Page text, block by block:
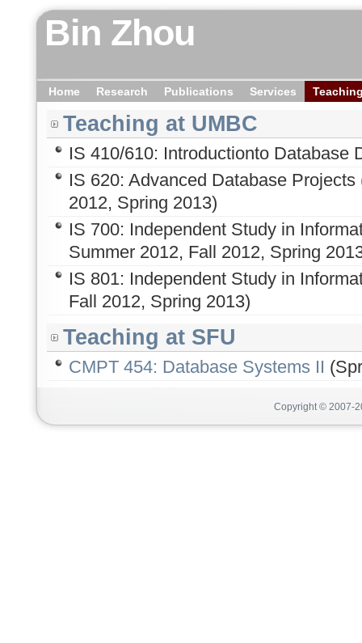
Bin Zhou
Home Research Publications Services
Teaching at UMBC
IS 410/610: Introductionto Database
IS 620: Advanced Database
2012, Spring 2013)
IS 700: Independent Study in
Summer 2012, Fall 2012, Spring
IS 801: Independent Study in
Fall 2012, Spring 2013)
Teaching at SFU
CMPT 454: Database Systems II
Copyright © 2007-